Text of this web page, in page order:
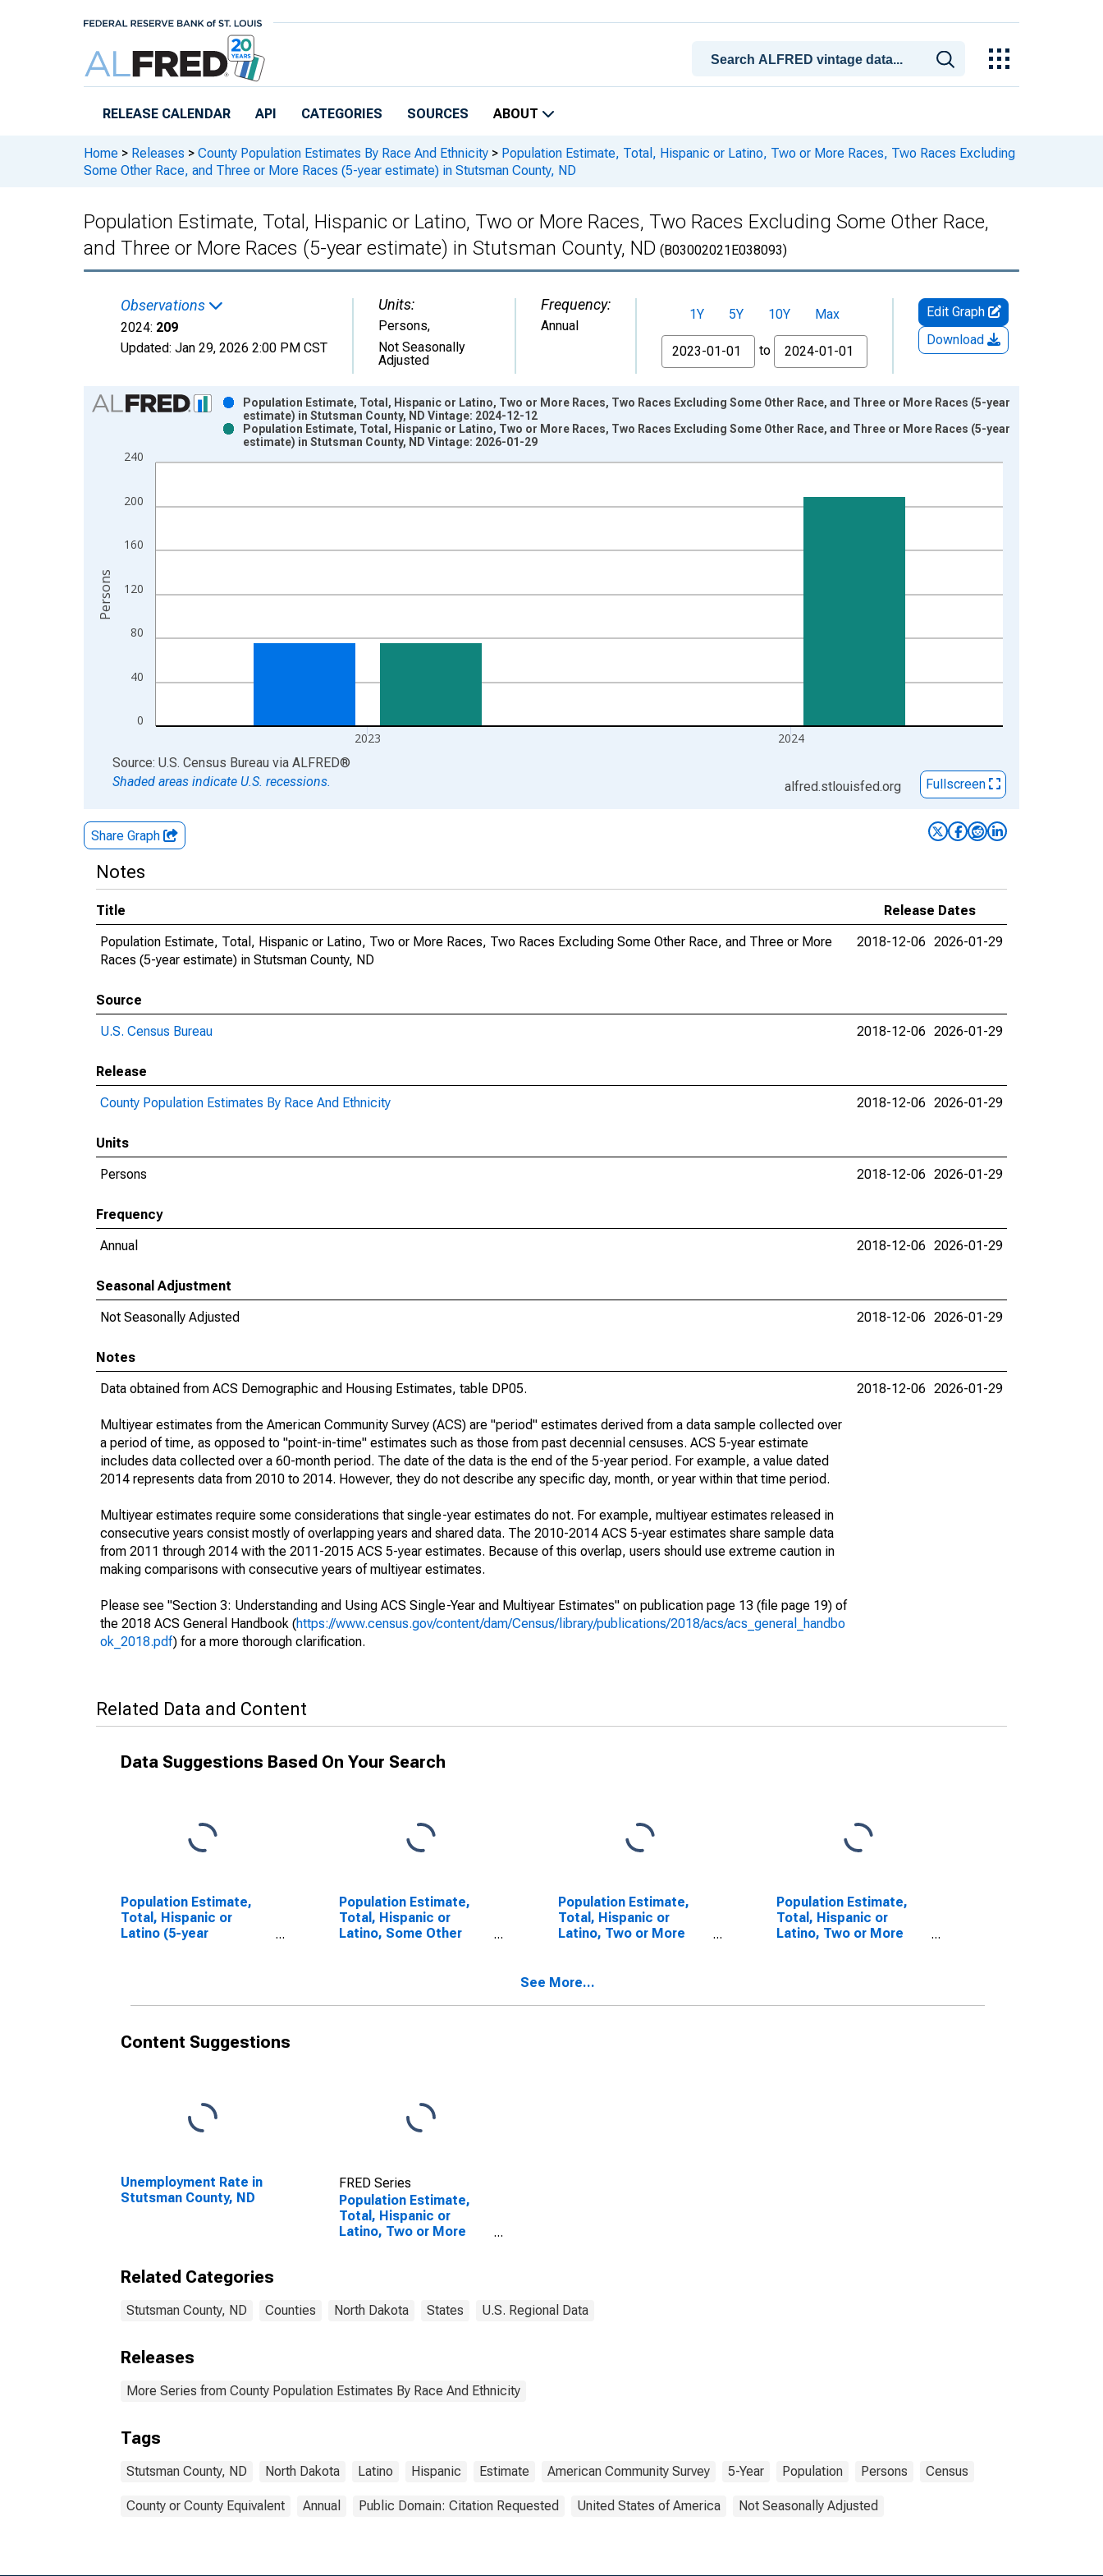
RELEASE CALENDAR API CATEGORIES SOURCES ABOUT
Home > Releases > County Population Estimates By Race And Ethnicity > Population Estimate, Total, Hispanic or Latino, Two or More Races, Two Races Excluding
Some Other Race, and Three or More Races (5-year estimate) in Stutsman County, ND
Population Estimate, Total, Hispanic or Latino, Two or More Races, Two Races Excluding Some Other Race,
and Three or More Races (5-year estimate) in Stutsman County, ND (B03002021E038093)
Observations
2024: 209
Updated: Jan 29, 2026 2:00 PM CST
Units:
Persons,
Not Seasonally
Adjusted
Frequency:
Annual
1Y 5Y 10Y
Max
From
to
Edit Graph
Download
Chart
Bar chart with 2 data series.
The chart has 1 X axis displaying xAxis. Data ranges from 2009-01-01 1:00:00 to 2024-01-01 1:00:00.
0
40
80
120
160
200
240
2023 2024
Population Estimate, Total, Hispanic or Latino, Two or More Races, Two Races Excluding Some Other Race, and Three or More Races (5-year
estimate) in Stutsman County, ND Vintage: 2024-12-12
Population Estimate, Total, Hispanic or Latino, Two or More Races, Two Races Excluding Some Other Race, and Three or More Races (5-year
estimate) in Stutsman County, ND Vintage: 2026-01-29
Persons
End of interactive chart.
Source: U.S. Census Bureau via ALFRED®
Shaded areas indicate U.S. recessions.
alfred.stlouisfed.org Fullscreen
Share Graph
Notes
Title
Release Dates
Population Estimate, Total, Hispanic or Latino, Two or More Races, Two Races Excluding Some Other Race, and Three or More
Races (5-year estimate) in Stutsman County, ND
2018-12-06 2026-01-29
Source
U.S. Census Bureau
2018-12-06 2026-01-29
Release
County Population Estimates By Race And Ethnicity
2018-12-06 2026-01-29
Units
Persons
2018-12-06 2026-01-29
Frequency
Annual
2018-12-06 2026-01-29
Seasonal Adjustment
Not Seasonally Adjusted
2018-12-06 2026-01-29
Notes
Data obtained from ACS Demographic and Housing Estimates, table DP05.
Multiyear estimates from the American Community Survey (ACS) are "period" estimates derived from a data sample collected over
a period of time, as opposed to "point-in-time" estimates such as those from past decennial censuses. ACS 5-year estimate
includes data collected over a 60-month period. The date of the data is the end of the 5-year period. For example, a value dated
2014 represents data from 2010 to 2014. However, they do not describe any specific day, month, or year within that time period.
Multiyear estimates require some considerations that single-year estimates do not. For example, multiyear estimates released in
consecutive years consist mostly of overlapping years and shared data. The 2010-2014 ACS 5-year estimates share sample data
from 2011 through 2014 with the 2011-2015 ACS 5-year estimates. Because of this overlap, users should use extreme caution in
making comparisons with consecutive years of multiyear estimates.
Please see "Section 3: Understanding and Using ACS Single-Year and Multiyear Estimates" on publication page 13 (file page 19) of
the 2018 ACS General Handbook (https://www.census.gov/content/dam/Census/library/publications/2018/acs/acs_general_handbo
ok_2018.pdf) for a more thorough clarification.
2018-12-06 2026-01-29
Related Data and Content
Data Suggestions Based On Your Search
Population Estimate,
Total, Hispanic or
Latino (5-year
Population Estimate,
Total, Hispanic or
Latino, Some Other
Population Estimate,
Total, Hispanic or
Latino, Two or More
County, ND
Population Estimate,
Total, Hispanic or
Latino, Two or More
See More...
Content Suggestions
Unemployment Rate in
Stutsman County, ND
FRED Series
Population Estimate,
Total, Hispanic or
Latino, Two or More
estimate) in Stutsman
Related Categories
Stutsman County, ND Counties North Dakota States U.S. Regional Data
Releases
More Series from County Population Estimates By Race And Ethnicity
Tags
Stutsman County, ND North Dakota Latino Hispanic Estimate American Community Survey 5-Year Population Persons Census
County or County Equivalent Annual Public Domain: Citation Requested United States of America Not Seasonally Adjusted